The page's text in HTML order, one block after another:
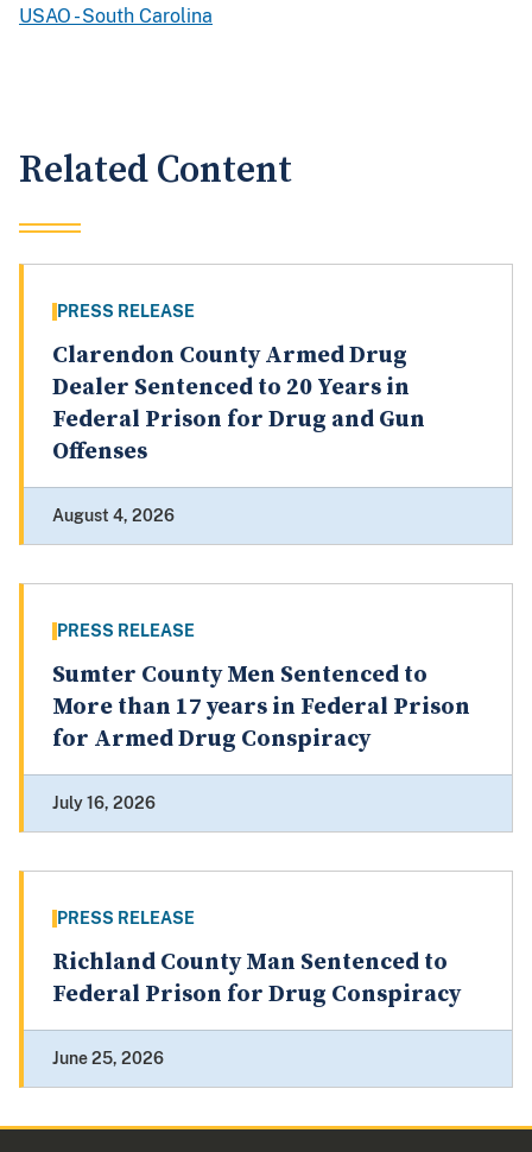
USAO - South Carolina
Related Content
PRESS RELEASE
Clarendon County Armed Drug
Dealer Sentenced to 20 Years in
Federal Prison for Drug and Gun
Offenses
August 4, 2026
PRESS RELEASE
Sumter County Men Sentenced to
More than 17 years in Federal Prison
for Armed Drug Conspiracy
July 16, 2026
PRESS RELEASE
Richland County Man Sentenced to
Federal Prison for Drug Conspiracy
June 25, 2026